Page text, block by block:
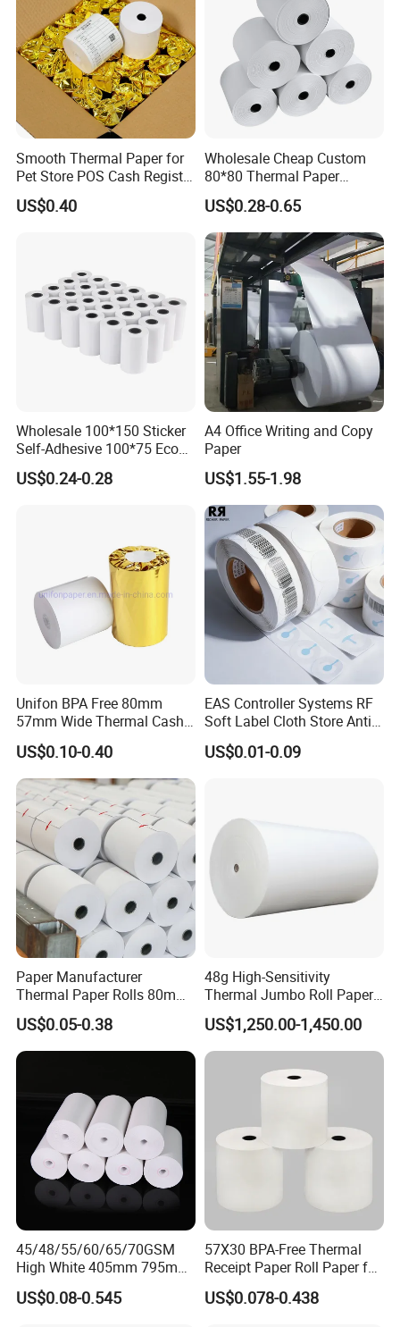
Company Profile
Our Company
Casperg Paper Industrial Co., Ltd. specializes
in paper manufacturing and trading over 15
years, which has been recognized widely and
gained a worldwide good reputation. We can
supply our customers with various and high-
quality goods, including Stationery & Office
Supplies, Kraft Papers, Book Covers, Kids
DIY products,Printing materials etc.
Everything you want especially innovations
and good ideas could be found here.
High-quality of products and goodwill enable
us to guarantee our customers satisfaction.
Besides, we have gained licenses and
registration of ISO9001, ISO14001, CCC, CE,
Rohs, etc. High speed of delivery and quality
supervisor ensure our company keeps a good
business relationship with our clients all over
the world.
We have joined ventures which specializes in
producing and designing world-class
Smooth Thermal Paper for
Pet Store POS Cash Register
US$0.40
Wholesale Cheap Custom
80*80 Thermal Paper
Jumbo Roll
US$0.28-0.65
Wholesale 100*150 Sticker
Self-Adhesive 100*75 Eco
Thermal Paper Roll
US$0.24-0.28
A4 Office Writing and Copy
Paper
US$1.55-1.98
Unifon BPA Free 80mm
57mm Wide Thermal Cash
Receipt Paper Roll POS ATM
Jumbo Till Paper
US$0.10-0.40
EAS Controller Systems RF
Soft Label Cloth Store Anti
Theft
US$0.01-0.09
Paper Manufacturer
Thermal Paper Rolls 80mm
57mm for POS
US$0.05-0.38
48g High-Sensitivity
Thermal Jumbo Roll Paper
for Fast Printing and Clear
Receipts
US$1,250.00-1,450.00
45/48/55/60/65/70GSM
High White 405mm 795mm
875mm Thermal Paper BPA
Free
US$0.08-0.545
57X30 BPA-Free Thermal
Receipt Paper Roll Paper for
Cash Register and POS
Printer
US$0.078-0.438